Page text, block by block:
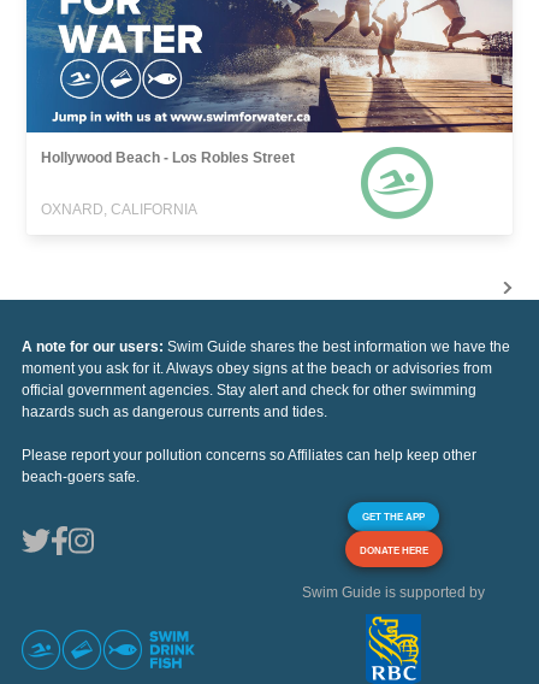
Hollywood Beach - Los Robles Street
OXNARD, CALIFORNIA
A note for our users: Swim Guide shares the best information we have the
moment you ask for it. Always obey signs at the beach or advisories from
official government agencies. Stay alert and check for other swimming
hazards such as dangerous currents and tides.
Please report your pollution concerns so Affiliates can help keep other
beach-goers safe.
GET THE APP
DONATE HERE
Swim Guide is supported by